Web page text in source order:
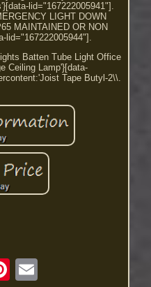
lid="167222005941"].
LIGHT DOWN
MAINTAINED OR NON
lid="167222005944"].
Batten Tube Light Office
Ceiling Lamp'}[data-
Tape Butyl-2\\.